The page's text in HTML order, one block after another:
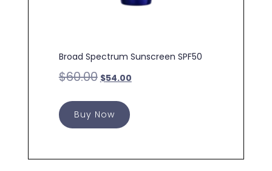
Broad Spectrum Sunscreen SPF50
$60.00 $54.00
Buy Now